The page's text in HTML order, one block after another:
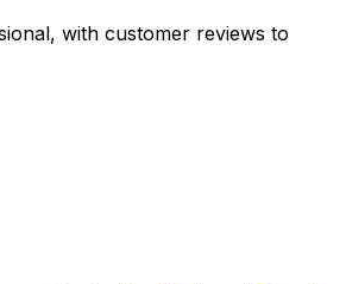
with customer reviews to